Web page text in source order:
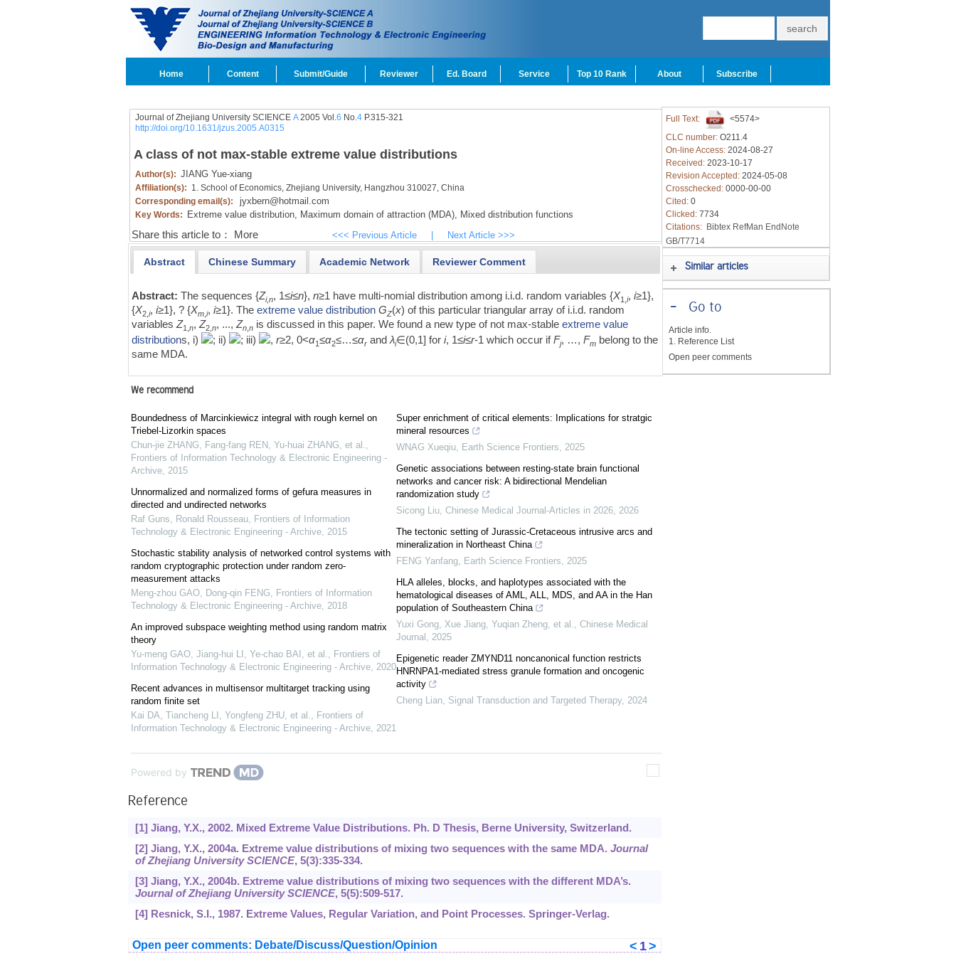
Home Content Submit/Guide Reviewer Ed. Board Service Top 10 Rank About Subscribe
Journal of Zhejiang University SCIENCE A2005 Vol.6 No.4P.315-321
http://doi.org/10.1631/jzus.2005.A0315
A class of not max-stable extreme value distributions
Author(s): JIANG Yue-xiang
Affiliation(s): 1. School of Economics, Zhejiang University, Hangzhou 310027, China
Corresponding email(s):
jyxbern@hotmail.com
Key Words: Extreme value distribution, Maximum domain of attraction (MDA), Mixed distribution functions
Share this article to： More <<< Previous Article Next Article >>>
Abstract Chinese Summary Academic Network Reviewer Comment
Abstract:The sequences {Zi,n, 1≤i≤n},n≥1 have multi-nomial distribution among i.i.d. random variables {X1,i,i≥1},
{X2,i,i≥1}, ? {Xm ,i,i≥1}. Theextreme value distribution GZ(x) of this particular triangular array of i.i.d. random
variablesZ1,n, Z2,n, ...,Zn ,n is discussed in this paper. We found a new type of not max-stableextreme value
distributions, i) ; ii) ; iii) ,r≥2, 0<α1≤α2≤…≤αr andλi∈(0,1] fori, 1≤i≤r-1 which occur ifFj, …,Fm belong to the
same MDA.
We recommend
Boundedness of Marcinkiewicz integral with rough kernel on
Triebel-Lizorkin spaces
Chun-jie ZHANG, Fang-fang REN, Yu-huai ZHANG, et al.,
Frontiers of Information Technology & Electronic Engineering -
Archive, 2015
Unnormalized and normalized forms of gefura measures in
directed and undirected networks
Raf Guns, Ronald Rousseau, Frontiers of Information
Technology & Electronic Engineering - Archive, 2015
Stochastic stability analysis of networked control systems with
random cryptographic protection under random zero-
measurement attacks
Meng-zhou GAO, Dong-qin FENG, Frontiers of Information
Technology & Electronic Engineering - Archive, 2018
An improved subspace weighting method using random matrix
theory
Yu-meng GAO, Jiang-hui LI, Ye-chao BAI, et al., Frontiers of
Information Technology & Electronic Engineering - Archive, 2020
Recent advances in multisensor multitarget tracking using
random finite set
Kai DA, Tiancheng LI, Yongfeng ZHU, et al., Frontiers of
Information Technology & Electronic Engineering - Archive, 2021
Super enrichment of critical elements: Implications for stratgic
mineral resources
WNAG Xueqiu, Earth Science Frontiers, 2025
Genetic associations between resting-state brain functional
networks and cancer risk: A bidirectional Mendelian
randomization study
Sicong Liu, Chinese Medical Journal-Articles in 2026, 2026
The tectonic setting of Jurassic-Cretaceous intrusive arcs and
mineralization in Northeast China
FENG Yanfang, Earth Science Frontiers, 2025
HLA alleles, blocks, and haplotypes associated with the
hematological diseases of AML, ALL, MDS, and AA in the Han
population of Southeastern China
Yuxi Gong, Xue Jiang, Yuqian Zheng, et al., Chinese Medical
Journal , 2025
Epigenetic reader ZMYND11 noncanonical function restricts
HNRNPA1-mediated stress granule formation and oncogenic
activity
Cheng Lian, Signal Transduction and Targeted Therapy, 2024
Powered by
Reference
[1] Jiang, Y.X., 2002. Mixed Extreme Value Distributions. Ph. D Thesis, Berne University, Switzerland.
[2] Jiang, Y.X., 2004a. Extreme value distributions of mixing two sequences with the same MDA. Journal
of Zhejiang University SCIENCE, 5(3):335-334.
[3] Jiang, Y.X., 2004b. Extreme value distributions of mixing two sequences with the different MDA’s.
Journal of Zhejiang University SCIENCE, 5(5):509-517.
[4] Resnick, S.I., 1987. Extreme Values, Regular Variation, and Point Processes. Springer-Verlag.
Open peer comments: Debate/Discuss/Question/Opinion < 1>
Full Text:
<5574>
CLC number: O211.4
On-line Access: 2024-08-27
Received: 2023-10-17
Revision Accepted: 2024-05-08
Crosschecked: 0000-00-00
Cited: 0
Clicked: 7734
Citations: Bibtex RefMan EndNote
GB/T7714
Similar articles
-Go to
Article info.
1. Reference List
Open peer comments